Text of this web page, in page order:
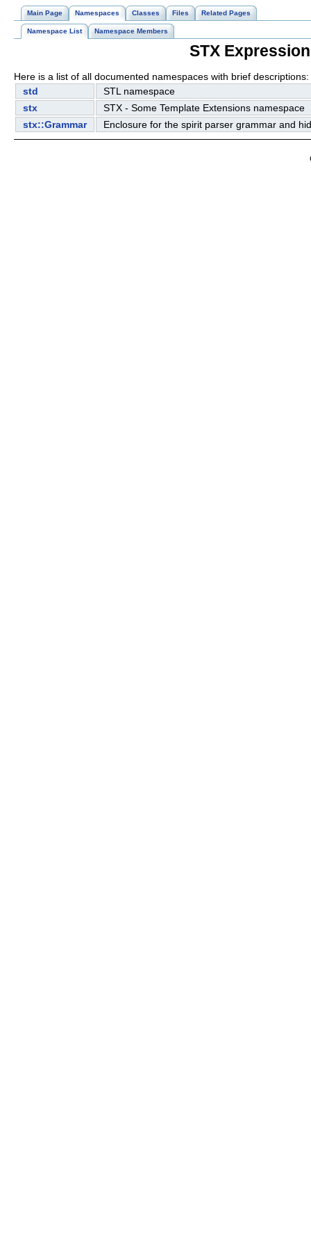
Main Page Namespaces Classes Files Related Pages
Namespace List Namespace Members
STX
Here is a list of all documented namespaces with brief descriptions:
std
STL namespace
stx
STX - Some Template Extensions namespace
stx::Grammar
Enclosure for the spirit parser grammar and